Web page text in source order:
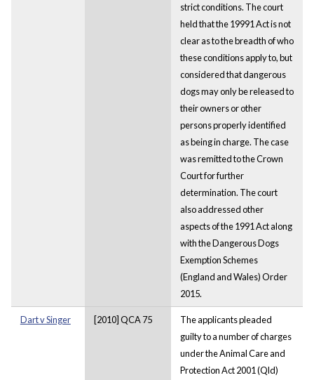
strict conditions. The court
held that the 19991 Act is not
clear as to the breadth of who
these conditions apply to, but
considered that dangerous
dogs may only be released to
their owners or other
persons properly identified
as being in charge. The case
was remitted to the Crown
Court for further
determination. The court
also addressed other
aspects of the 1991 Act along
with the Dangerous Dogs
Exemption Schemes
(England and Wales) Order
2015.
Dart v Singer [2010] QCA 75
The applicants pleaded
guilty to a number of charges
under the Animal Care and
Protection Act 2001 (Qld)